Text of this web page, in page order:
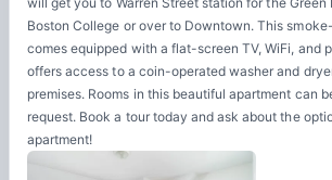
Boston College or over to Downtown. This
comes equipped with a flat-screen TV, WiFi, and
offers access to a coin-operated washer and
premises. Rooms in this beautiful apartment can
request. Book a tour today and ask about the
apartment!